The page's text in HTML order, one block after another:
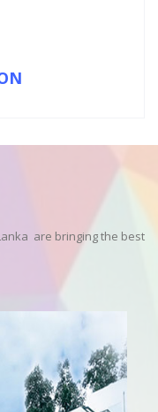
are bringing the best